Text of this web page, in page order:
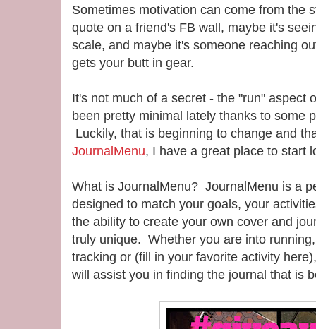
Sometimes motivation can come from the
quote on a friend's FB wall, maybe it's
scale, and maybe it's someone reaching
gets your butt in gear.
It's not much of a secret - the "run" aspect
been pretty minimal lately thanks to some
Luckily, that is beginning to change and
JournalMenu, I have a great place to start
What is JournalMenu? JournalMenu is a
designed to match your goals, your
the ability to create your own cover and
truly unique. Whether you are into
tracking or (fill in your favorite activity
will assist you in finding the journal that is